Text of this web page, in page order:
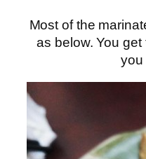
Most of the
as below. You